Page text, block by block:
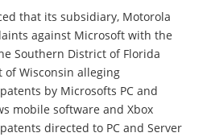
that its subsidiary, Motorola
against Microsoft with the
Southern District of Florida
Wisconsin alleging
by Microsofts PC and
mobile software and Xbox
directed to PC and Server